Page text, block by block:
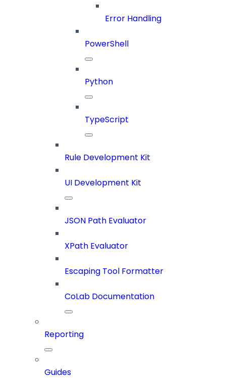
Error Handling
PowerShell
Python
TypeScript
Rule Development Kit
UI Development Kit
JSON Path Evaluator
XPath Evaluator
Escaping Tool Formatter
CoLab Documentation
Reporting
Guides